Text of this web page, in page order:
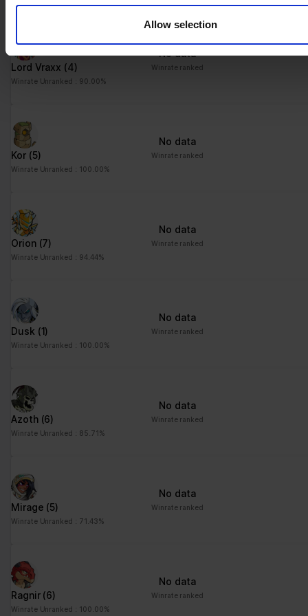
their services.
Allow selection
Lord Vraxx (4)
Winrate Unranked : 90.00%
No data
Winrate ranked
Kor (5)
Winrate Unranked : 100.00%
No data
Winrate ranked
Orion (7)
Winrate Unranked : 94.44%
No data
Winrate ranked
Dusk (1)
Winrate Unranked : 100.00%
No data
Winrate ranked
Azoth (6)
Winrate Unranked : 85.71%
No data
Winrate ranked
Mirage (5)
Winrate Unranked : 71.43%
No data
Winrate ranked
Ragnir (6)
Winrate Unranked : 100.00%
No data
Winrate ranked